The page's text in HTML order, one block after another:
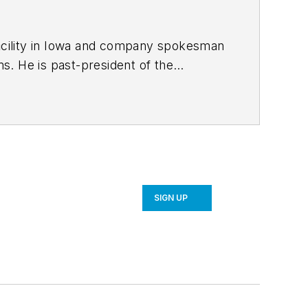
in Iowa and company spokesman
SIGN UP